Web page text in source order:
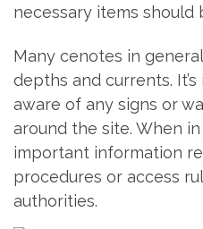
necessary items should
Many cenotes in
depths and currents.
aware of any signs or
around the site. When
important information
procedures or access
authorities.